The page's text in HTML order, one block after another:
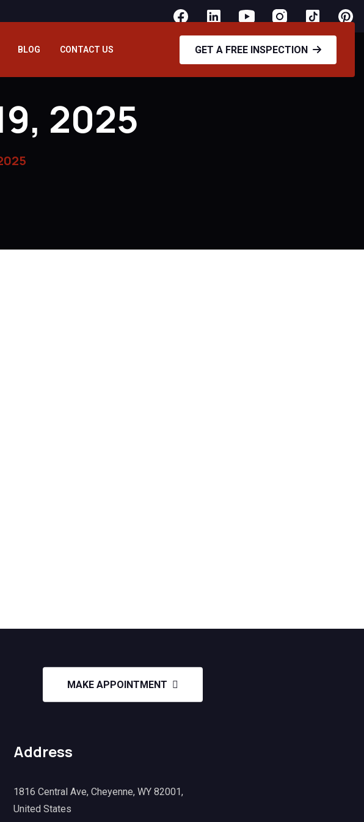
BLOG CONTACT US GET A FREE INSPECTION
2025
MAKE APPOINTMENT
Address
1816 Central Ave, Cheyenne, WY 82001,
United States